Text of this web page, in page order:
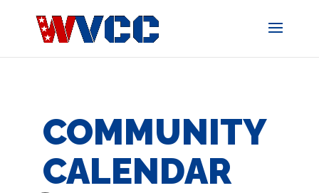
COMMUNITY
CALENDAR